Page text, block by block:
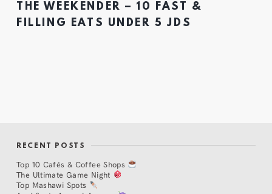
THE WEEKENDER – 10 FAST &
FILLING EATS UNDER 5 JDS
RECENT POSTS
Top 10 Cafés & Coffee Shops
The Ultimate Game Night
Top Mashawi Spots